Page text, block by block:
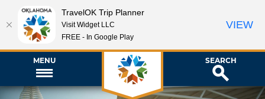
MENU SEARCH
TravelOK Trip Planner
Visit Widget LLC
FREE - In Google Play
VIEW